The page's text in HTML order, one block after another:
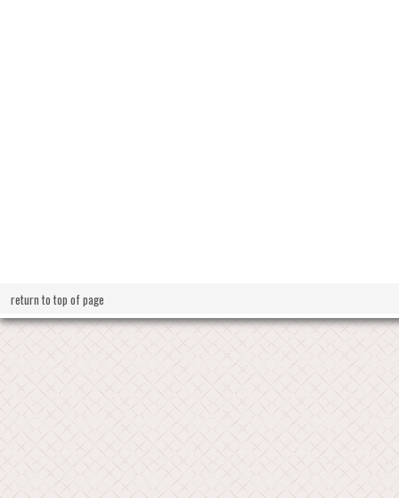
return to top of page